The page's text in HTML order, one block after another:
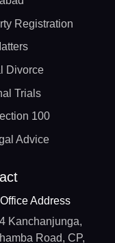
Registration
Divorce
Trials
100
Advice
Address
Kanchanjunga,
Road, CP,